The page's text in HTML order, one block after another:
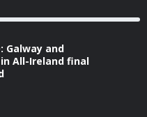
Galway and
All-Ireland final